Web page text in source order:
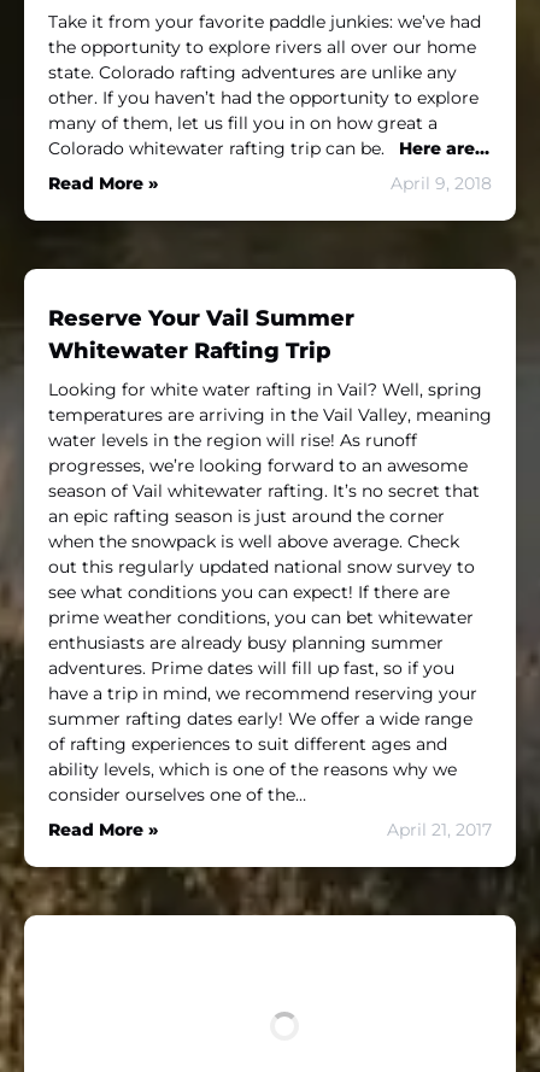
Take it from your favorite paddle junkies: we’ve had
the opportunity to explore rivers all over our home
state. Colorado rafting adventures are unlike any
other. If you haven’t had the opportunity to explore
many of them, let us fill you in on how great a
Colorado whitewater rafting trip can be. Here are…
Read More »
April 9, 2018
Reserve Your Vail Summer
Whitewater Rafting Trip
Looking for white water rafting in Vail? Well, spring
temperatures are arriving in the Vail Valley, meaning
water levels in the region will rise! As runoff
progresses, we’re looking forward to an awesome
season of Vail whitewater rafting. It’s no secret that
an epic rafting season is just around the corner
when the snowpack is well above average. Check
out this regularly updated national snow survey to
see what conditions you can expect! If there are
prime weather conditions, you can bet whitewater
enthusiasts are already busy planning summer
adventures. Prime dates will fill up fast, so if you
have a trip in mind, we recommend reserving your
summer rafting dates early! We offer a wide range
of rafting experiences to suit different ages and
ability levels, which is one of the reasons why we
consider ourselves one of the…
Read More »
April 21, 2017